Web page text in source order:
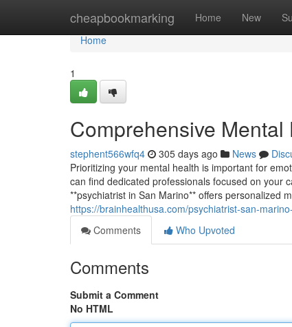
cheapbookmarking Home New
Home
Home
1
Comprehensive
stephent566wfq4 305 days ago News
Prioritizing your mental health is important for
can find dedicated professionals focused on your
**psychiatrist in San Marino** offers personalized
https://brainhealthusa.com/psychiatrist-san-
Comments
Who Upvoted
Comments
Submit a Comment
No HTML